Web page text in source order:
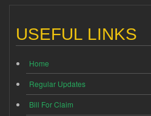
USEFUL LINKS
Home
Regular Updates
Bill For Claim